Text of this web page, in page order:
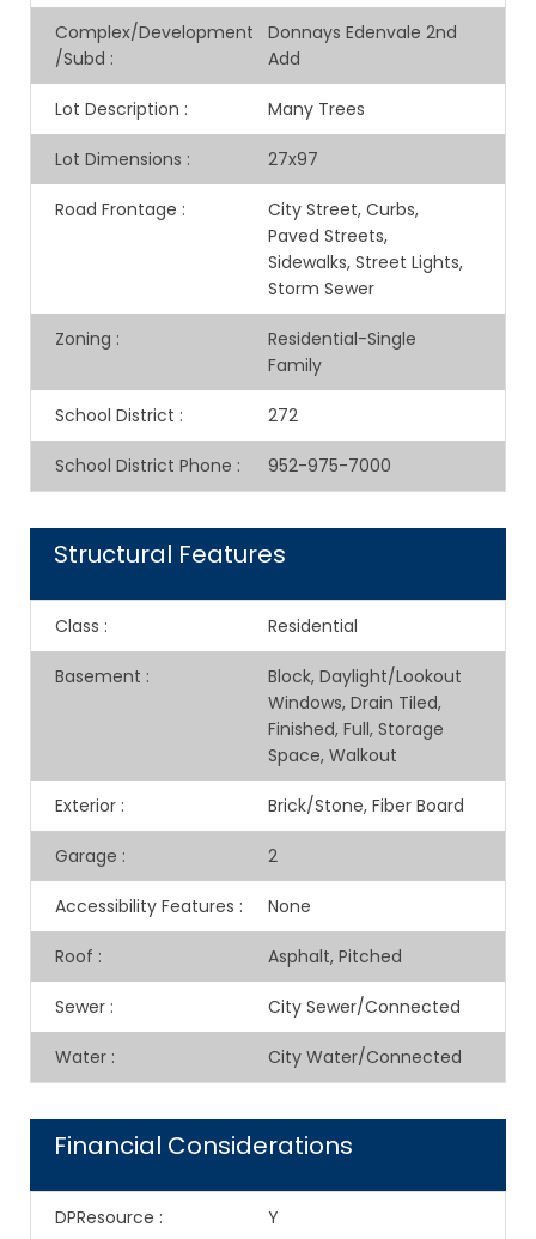
Complex/Development
/Subd :
Donnays Edenvale 2nd
Add
Lot Description : Many Trees
Lot Dimensions : 27x97
Road Frontage :
City Street, Curbs,
Paved Streets,
Sidewalks, Street Lights,
Storm Sewer
Zoning :
Residential-Single
Family
School District : 272
School District Phone : 952-975-7000
Structural Features
Class : Residential
Basement :
Block, Daylight/Lookout
Windows, Drain Tiled,
Finished, Full, Storage
Space, Walkout
Exterior : Brick/Stone, Fiber Board
Garage : 2
Accessibility Features : None
Roof : Asphalt, Pitched
Sewer : City Sewer/Connected
Water : City Water/Connected
Financial Considerations
DPResource : Y